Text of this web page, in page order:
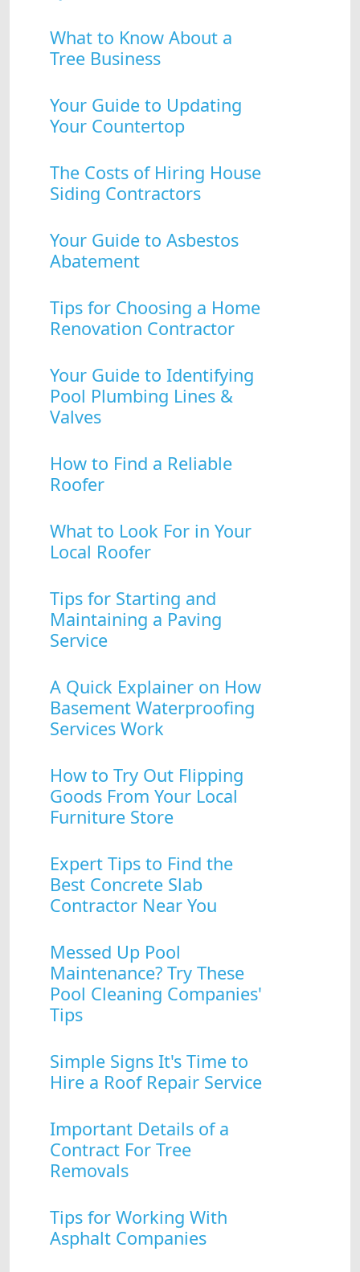
What to Know About a
Tree Business
Your Guide to Updating
Your Countertop
The Costs of Hiring House
Siding Contractors
Your Guide to Asbestos
Abatement
Tips for Choosing a Home
Renovation Contractor
Your Guide to Identifying
Pool Plumbing Lines &
Valves
How to Find a Reliable
Roofer
What to Look For in Your
Local Roofer
Tips for Starting and
Maintaining a Paving
Service
A Quick Explainer on How
Basement Waterproofing
Services Work
How to Try Out Flipping
Goods From Your Local
Furniture Store
Expert Tips to Find the
Best Concrete Slab
Contractor Near You
Messed Up Pool
Maintenance? Try These
Pool Cleaning Companies'
Tips
Simple Signs It's Time to
Hire a Roof Repair Service
Important Details of a
Contract For Tree
Removals
Tips for Working With
Asphalt Companies